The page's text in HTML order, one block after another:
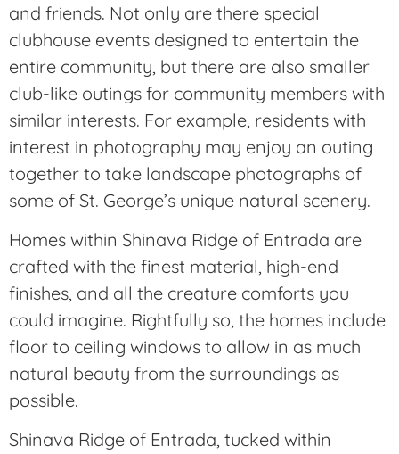
and friends. Not only are there special
clubhouse events designed to entertain the
entire community, but there are also smaller
club-like outings for community members with
similar interests. For example, residents with
interest in photography may enjoy an outing
together to take landscape photographs of
some of St. George’s unique natural scenery.
Homes within Shinava Ridge of Entrada are
crafted with the finest material, high-end
finishes, and all the creature comforts you
could imagine. Rightfully so, the homes include
floor to ceiling windows to allow in as much
natural beauty from the surroundings as
possible.
Shinava Ridge of Entrada, tucked within